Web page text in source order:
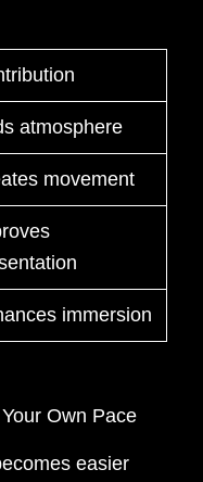
atmosphere
movement
immersion
Own Pace
easier